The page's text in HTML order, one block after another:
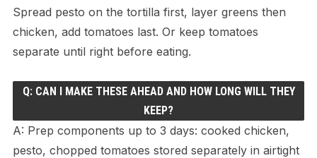
Spread pesto on the tortilla first, layer greens then
chicken, add tomatoes last. Or keep tomatoes
separate until right before eating.
Q: CAN I MAKE THESE AHEAD AND HOW LONG WILL THEY
KEEP?
A: Prep components up to 3 days: cooked chicken,
pesto, chopped tomatoes stored separately in airtight